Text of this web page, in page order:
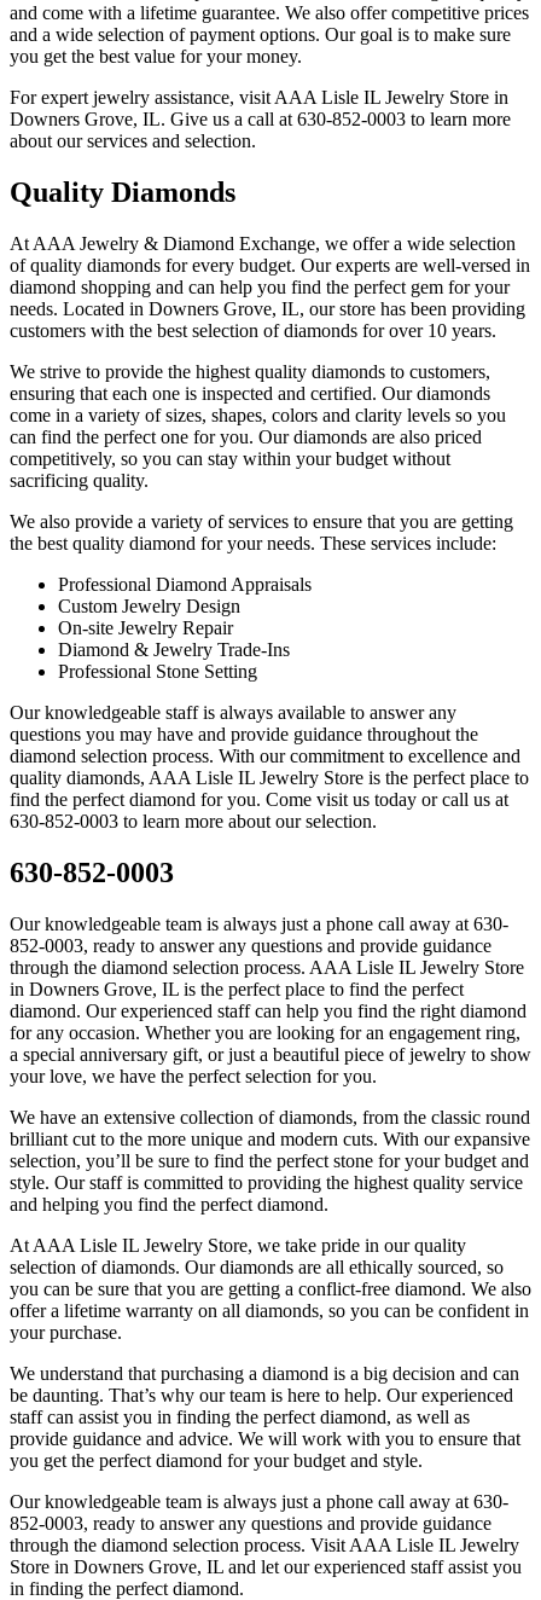
and come with a lifetime guarantee. We also offer competitive prices
and a wide selection of payment options. Our goal is to make sure
you get the best value for your money.
For expert jewelry assistance, visit AAA Lisle IL Jewelry Store in
Downers Grove, IL. Give us a call at 630-852-0003 to learn more
about our services and selection.
Quality Diamonds
At AAA Jewelry & Diamond Exchange, we offer a wide selection
of quality diamonds for every budget. Our experts are well-versed in
diamond shopping and can help you find the perfect gem for your
needs. Located in Downers Grove, IL, our store has been providing
customers with the best selection of diamonds for over 10 years.
We strive to provide the highest quality diamonds to customers,
ensuring that each one is inspected and certified. Our diamonds
come in a variety of sizes, shapes, colors and clarity levels so you
can find the perfect one for you. Our diamonds are also priced
competitively, so you can stay within your budget without
sacrificing quality.
We also provide a variety of services to ensure that you are getting
the best quality diamond for your needs. These services include:
Professional Diamond Appraisals
Custom Jewelry Design
On-site Jewelry Repair
Diamond & Jewelry Trade-Ins
Professional Stone Setting
Our knowledgeable staff is always available to answer any
questions you may have and provide guidance throughout the
diamond selection process. With our commitment to excellence and
quality diamonds, AAA Lisle IL Jewelry Store is the perfect place to
find the perfect diamond for you. Come visit us today or call us at
630-852-0003 to learn more about our selection.
630-852-0003
Our knowledgeable team is always just a phone call away at 630-
852-0003, ready to answer any questions and provide guidance
through the diamond selection process. AAA Lisle IL Jewelry Store
in Downers Grove, IL is the perfect place to find the perfect
diamond. Our experienced staff can help you find the right diamond
for any occasion. Whether you are looking for an engagement ring,
a special anniversary gift, or just a beautiful piece of jewelry to show
your love, we have the perfect selection for you.
We have an extensive collection of diamonds, from the classic round
brilliant cut to the more unique and modern cuts. With our expansive
selection, you’ll be sure to find the perfect stone for your budget and
style. Our staff is committed to providing the highest quality service
and helping you find the perfect diamond.
At AAA Lisle IL Jewelry Store, we take pride in our quality
selection of diamonds. Our diamonds are all ethically sourced, so
you can be sure that you are getting a conflict-free diamond. We also
offer a lifetime warranty on all diamonds, so you can be confident in
your purchase.
We understand that purchasing a diamond is a big decision and can
be daunting. That’s why our team is here to help. Our experienced
staff can assist you in finding the perfect diamond, as well as
provide guidance and advice. We will work with you to ensure that
you get the perfect diamond for your budget and style.
Our knowledgeable team is always just a phone call away at 630-
852-0003, ready to answer any questions and provide guidance
through the diamond selection process. Visit AAA Lisle IL Jewelry
Store in Downers Grove, IL and let our experienced staff assist you
in finding the perfect diamond.